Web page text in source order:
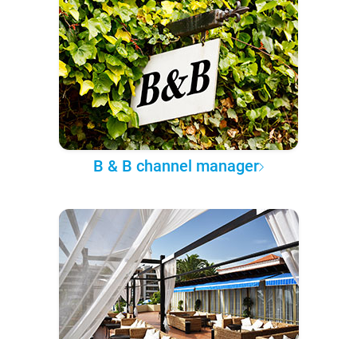
B & B channel manager